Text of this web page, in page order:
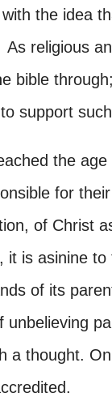
the idea
religious
bible
support
the
for
of Christ
it is asinine
of its
unbelieving
a thought.